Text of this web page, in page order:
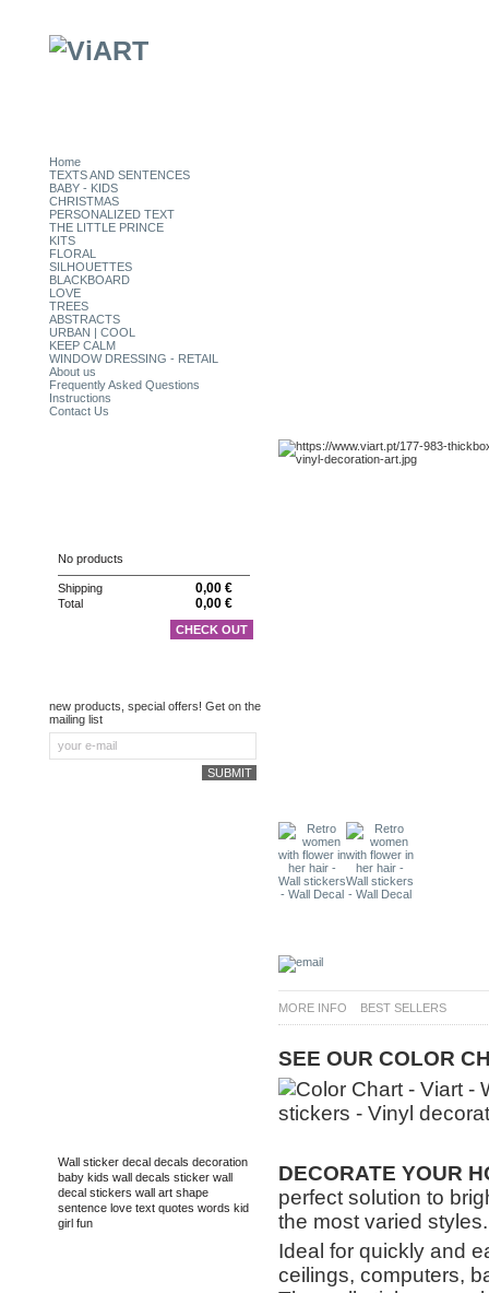
Home
TEXTS AND SENTENCES
BABY - KIDS
CHRISTMAS
PERSONALIZED TEXT
THE LITTLE PRINCE
KITS
FLORAL
SILHOUETTES
BLACKBOARD
LOVE
TREES
ABSTRACTS
URBAN | COOL
KEEP CALM
WINDOW DRESSING - RETAIL
About us
Frequently Asked Questions
Instructions
Contact Us
MORE INFO BEST SELLERS
SEE OUR COLOR
DECORATE YOUR
perfect solution to
the most varied styles.
Ideal for quickly and
ceilings, computers,
No products
Shipping 0,00 €
Total 0,00 €
CHECK OUT
new products, special offers! Get on the
mailing list
Wall sticker decal decals decoration
baby kids wall decals sticker wall
decal stickers wall art shape
sentence love text quotes words kid
girl fun